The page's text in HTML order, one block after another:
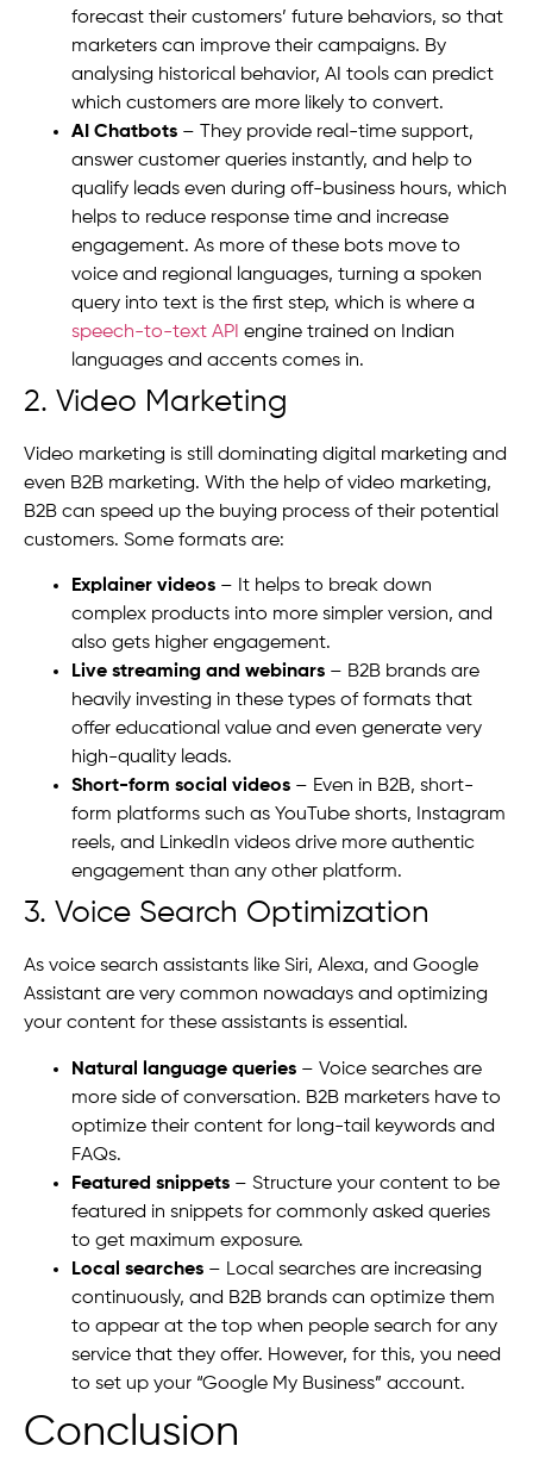
forecast their customers’ future behaviors, so that
marketers can improve their campaigns. By
analysing historical behavior, AI tools can predict
which customers are more likely to convert.
AI Chatbots – They provide real-time support,
answer customer queries instantly, and help to
qualify leads even during off-business hours, which
helps to reduce response time and increase
engagement. As more of these bots move to
voice and regional languages, turning a spoken
query into text is the first step, which is where a
speech-to-text API engine trained on Indian
languages and accents comes in.
2. Video Marketing
Video marketing is still dominating digital marketing and
even B2B marketing. With the help of video marketing,
B2B can speed up the buying process of their potential
customers. Some formats are:
Explainer videos – It helps to break down
complex products into more simpler version, and
also gets higher engagement.
Live streaming and webinars – B2B brands are
heavily investing in these types of formats that
offer educational value and even generate very
high-quality leads.
Short-form social videos – Even in B2B, short-
form platforms such as YouTube shorts, Instagram
reels, and LinkedIn videos drive more authentic
engagement than any other platform.
3. Voice Search Optimization
As voice search assistants like Siri, Alexa, and Google
Assistant are very common nowadays and optimizing
your content for these assistants is essential.
Natural language queries – Voice searches are
more side of conversation. B2B marketers have to
optimize their content for long-tail keywords and
FAQs.
Featured snippets – Structure your content to be
featured in snippets for commonly asked queries
to get maximum exposure.
Local searches – Local searches are increasing
continuously, and B2B brands can optimize them
to appear at the top when people search for any
service that they offer. However, for this, you need
to set up your “Google My Business” account.
Conclusion